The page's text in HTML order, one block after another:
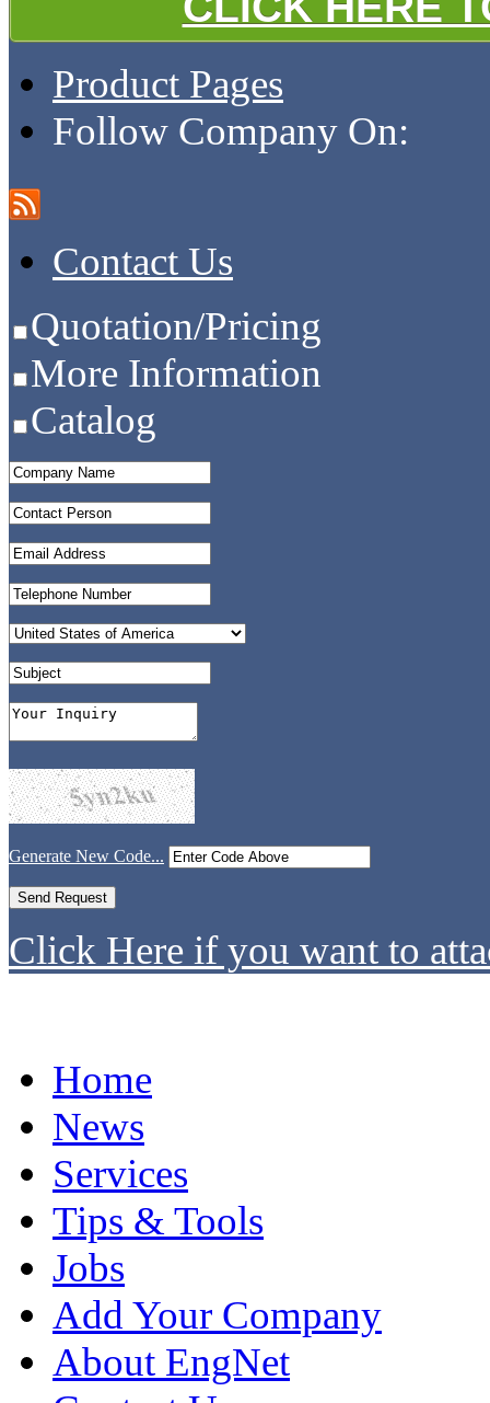
Product Pages
Follow Company On:
Contact Us
Quotation/Pricing
More Information
Catalog
Generate New Code...
Click Here if you want to
Home
News
Services
Tips & Tools
Jobs
Add Your Company
About EngNet